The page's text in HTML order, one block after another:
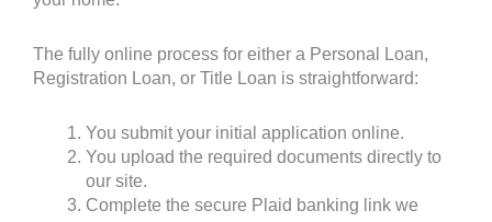
The fully online process for either a Personal Loan,
Registration Loan, or Title Loan is straightforward:
You submit your initial application online.
You upload the required documents directly to
our site.
Complete the secure Plaid banking link we